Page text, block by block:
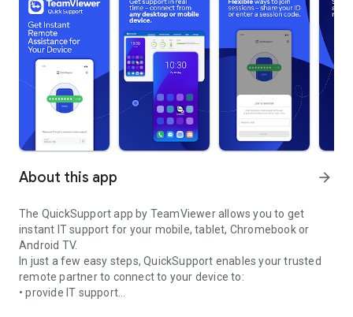
About this app arrow_forward
The QuickSupport app by TeamViewer allows you to get
instant IT support for your mobile, tablet, Chromebook or
Android TV.
In just a few easy steps, QuickSupport enables your trusted
remote partner to connect to your device to:
• provide IT support